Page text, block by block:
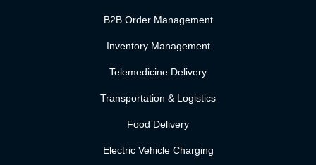
B2B Order Management
Inventory Management
Telemedicine Delivery
Transportation & Logistics
Food Delivery
Electric Vehicle Charging